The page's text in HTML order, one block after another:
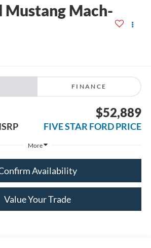
Mustang Mach-
FINANCE
$52,889
FIVE STAR FORD PRICE
More
Availability
Value Your Trade